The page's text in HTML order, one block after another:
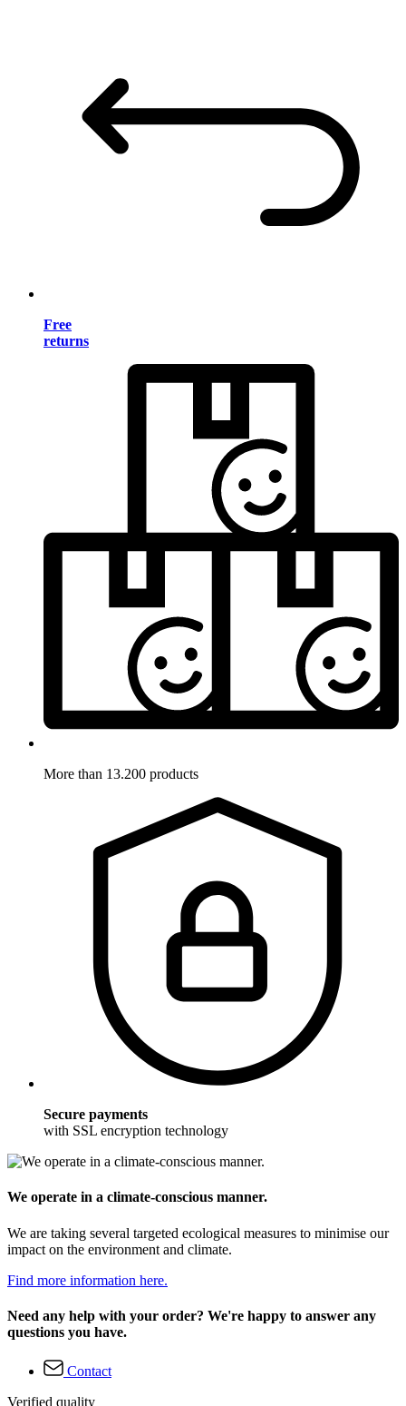
Free
returns
More than 13.200 products
Secure payments
with SSL encryption technology
We operate in a climate-conscious manner.
We are taking several targeted ecological measures to minimise our
impact on the environment and climate.
Find more information here.
Need any help with your order? We're happy to answer any
questions you have.
Contact
Verified quality